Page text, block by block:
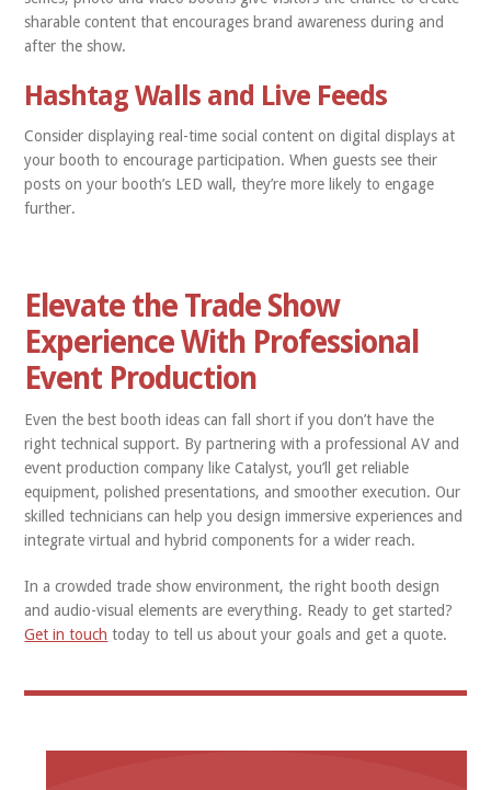
sharable content that encourages brand awareness during and
after the show.
Hashtag Walls and Live Feeds
Consider displaying real-time social content on digital displays at
your booth to encourage participation. When guests see their
posts on your booth’s LED wall, they’re more likely to engage
further.
Elevate the Trade Show
Experience With Professional
Event Production
Even the best booth ideas can fall short if you don’t have the
right technical support. By partnering with a professional AV and
event production company like Catalyst, you’ll get reliable
equipment, polished presentations, and smoother execution. Our
skilled technicians can help you design immersive experiences and
integrate virtual and hybrid components for a wider reach.
In a crowded trade show environment, the right booth design
and audio-visual elements are everything. Ready to get started?
Get in touch today to tell us about your goals and get a quote.